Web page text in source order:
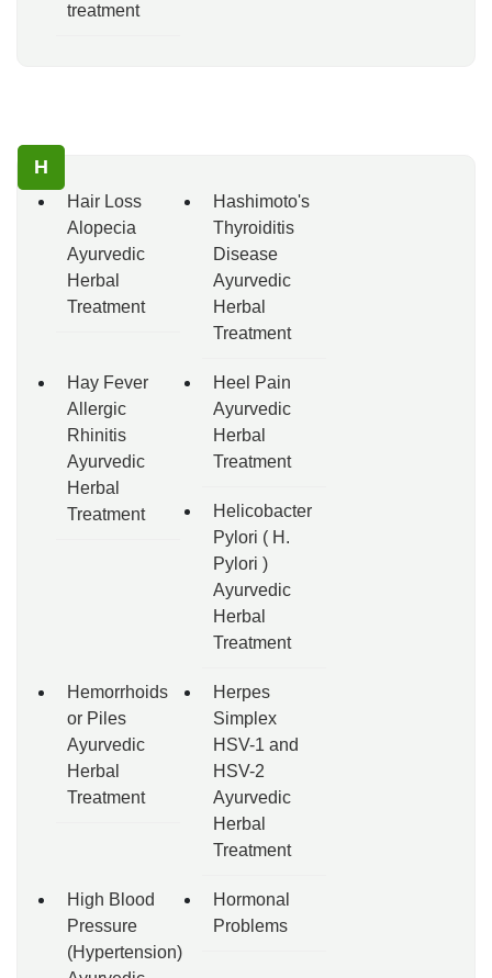
treatment
H
Hair Loss
Alopecia
Ayurvedic
Herbal
Treatment
Hashimoto's
Thyroiditis
Disease
Ayurvedic
Herbal
Treatment
Hay Fever
Allergic
Rhinitis
Ayurvedic
Herbal
Treatment
Heel Pain
Ayurvedic
Herbal
Treatment
Helicobacter
Pylori ( H.
Pylori )
Ayurvedic
Herbal
Treatment
Hemorrhoids
or Piles
Ayurvedic
Herbal
Treatment
Herpes
Simplex
HSV-1 and
HSV-2
Ayurvedic
Herbal
Treatment
High Blood
Pressure
(Hypertension)
Hormonal
Problems